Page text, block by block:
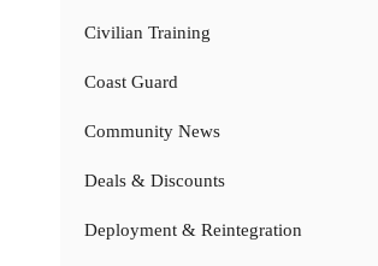
Civilian Training
Coast Guard
Community News
Deals & Discounts
Deployment & Reintegration